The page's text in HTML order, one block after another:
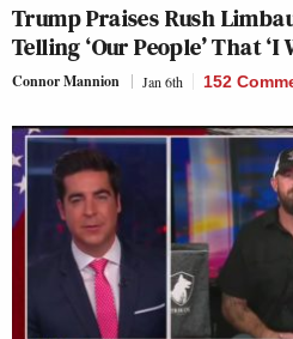
Trump Praises Rush
Telling ‘Our People’ That ‘I
Connor Mannion Jan 6th 152